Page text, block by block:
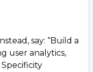
say: “Build a
user analytics,